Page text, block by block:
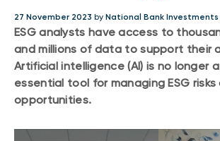
Mutual fund list
About NBI mutual funds
Sustainable funds
Market and macroeconomy
Product insights
Investment strategies
Responsible investment
Forms
Investor profile questionnaire
Portfolios)
Understanding fund series
Investing guide
Our approach
Firms and managers
Responsible investment
Our leaders
27 November 2023 by National Bank Investments
ESG analysts have access to
and millions of data to support their
Artificial intelligence (AI) is no longer
essential tool for managing ESG risks
opportunities.